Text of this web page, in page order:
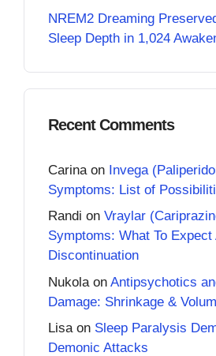
NREM2 Dreaming
Sleep Depth in 1,024
Recent Comments
Carina on Invega
Symptoms: List of
Randi on Vraylar
Symptoms: What To Expect
Discontinuation
Nukola on Antipsychotics
Damage: Shrinkage &
Lisaon Sleep Paralysis
Demonic Attacks